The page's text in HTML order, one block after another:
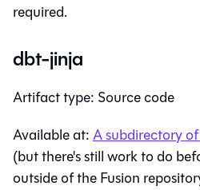
required.
dbt-jinja
Artifact type: Source code
Available at:A subdirectory
(but there's still work to do
outside of the Fusion